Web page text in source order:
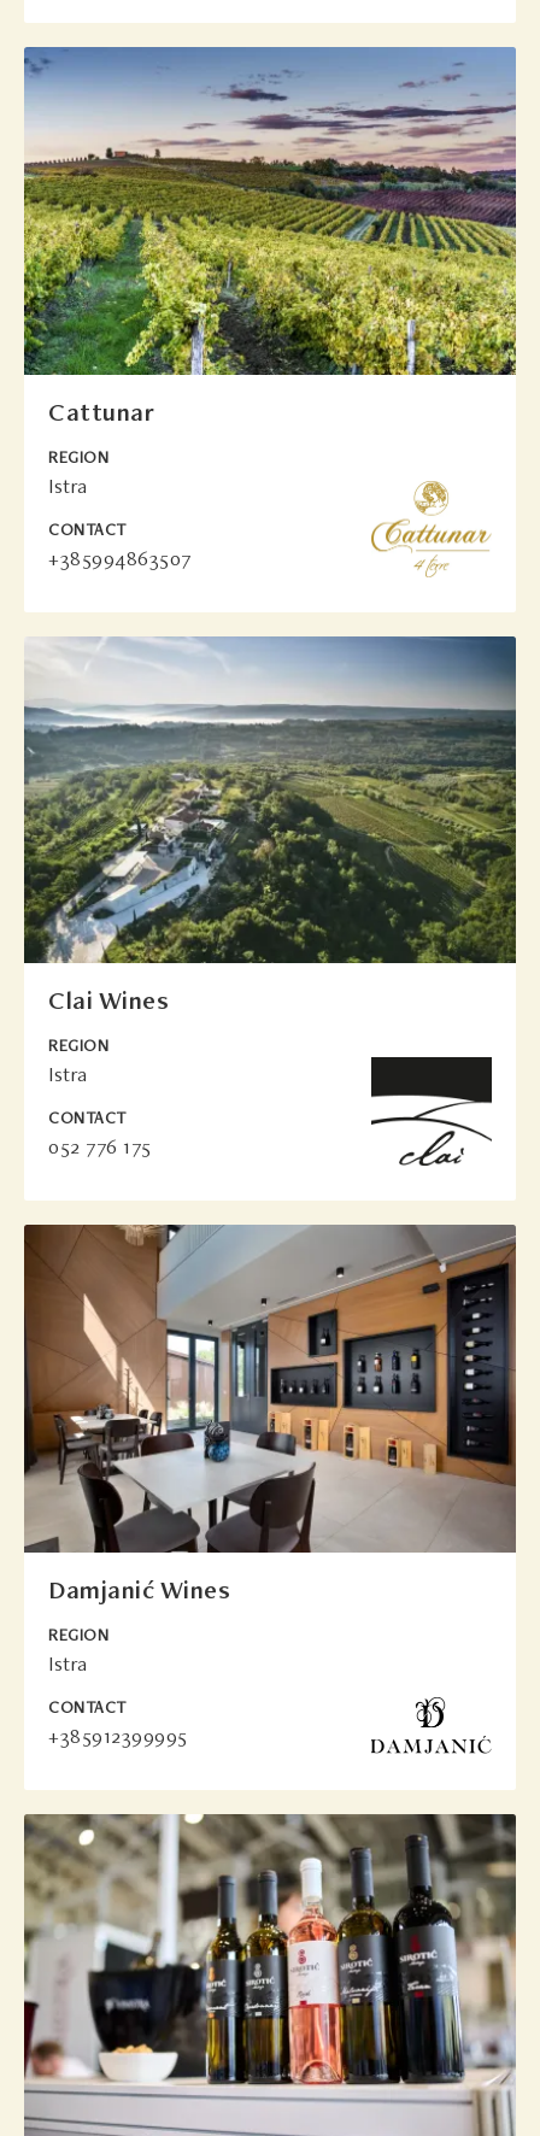
Cattunar
REGION
Istra
CONTACT
+385994863507
Clai Wines
REGION
Istra
CONTACT
052 776 175
Damjanić Wines
REGION
Istra
CONTACT
+385912399995